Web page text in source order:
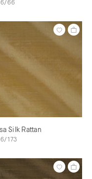
66
Silk Rattan
173